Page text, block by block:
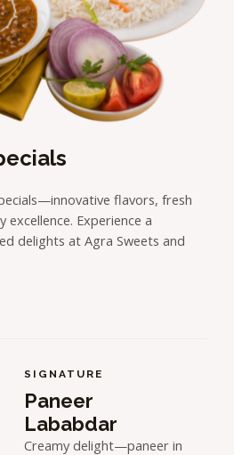
flavors, fresh
excellence. Experience a
delights at Agra Sweets and
SIGNATURE
Paneer
Lababdar
Creamy delight—paneer in